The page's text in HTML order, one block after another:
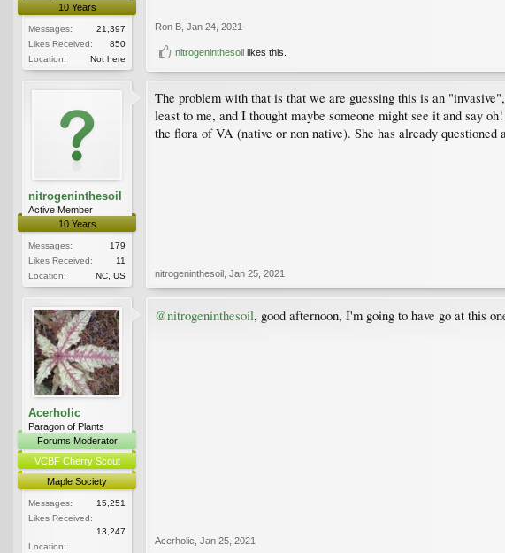
10 Years
Messages:
21,397
Likes Received:
850
Location:
Not here
Ron B Jan 24, 2021
nitrogeninthesoil likes this.
nitrogeninthesoil
Active Member
10 Years
Messages:
179
Likes Received:
11
Location:
NC, US
The problem with that is that we are guessing this is an
least to me, and I thought maybe someone might see it and say
the flora of VA (native or non native). She has already
nitrogeninthesoil Jan 25, 2021
Acerholic
Paragon of Plants
Forums Moderator
VCBF Cherry Scout
Maple Society
Messages:
15,251
Likes Received:
13,247
Location:
@nitrogeninthesoil, good afternoon, I'm going to have go at this
Acerholic Jan 25, 2021